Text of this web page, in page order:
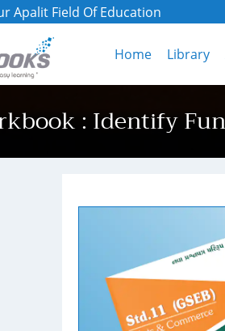
Apalit Field Of Education
Home Library
: Identify